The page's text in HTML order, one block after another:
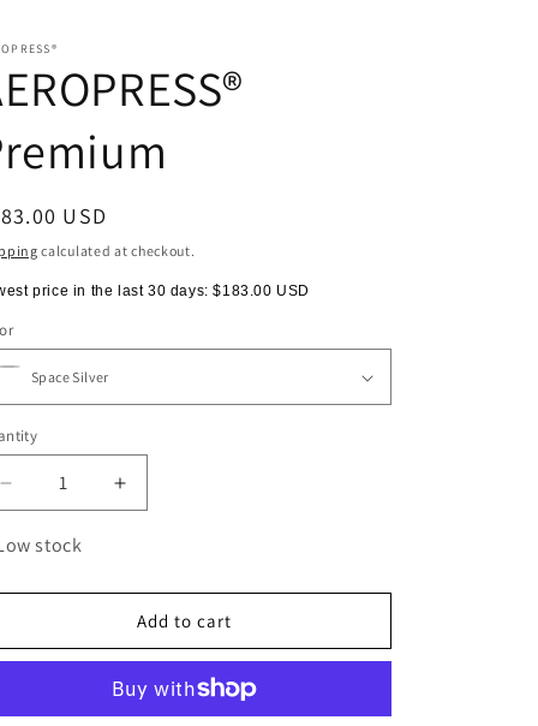
USD
calculated at checkout.
price in the last 30 days:$183.00 USD
Decrease
quantity
for
Premium
Increase
quantity
Premium
stock
Add to cart